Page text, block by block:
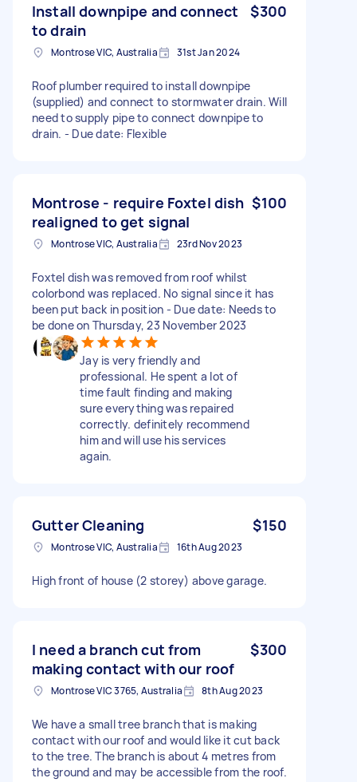
Install downpipe and connect
to drain
$300
Montrose VIC, Australia 31st Jan 2024
Roof plumber required to install downpipe
(supplied) and connect to stormwater drain. Will
need to supply pipe to connect downpipe to
drain. - Due date: Flexible
Montrose - require Foxtel dish
realigned to get signal
$100
Montrose VIC, Australia 23rd Nov 2023
Foxtel dish was removed from roof whilst
colorbond was replaced. No signal since it has
been put back in position - Due date: Needs to
be done on Thursday, 23 November 2023
Jay is very friendly and
professional. He spent a lot of
time fault finding and making
sure everything was repaired
correctly. definitely recommend
him and will use his services
again.
Gutter Cleaning $150
Montrose VIC, Australia 16th Aug 2023
High front of house (2 storey) above garage.
I need a branch cut from
making contact with our roof
$300
Montrose VIC 3765, Australia 8th Aug 2023
We have a small tree branch that is making
contact with our roof and would like it cut back
to the tree. The branch is about 4 metres from
the ground and may be accessible from the roof.